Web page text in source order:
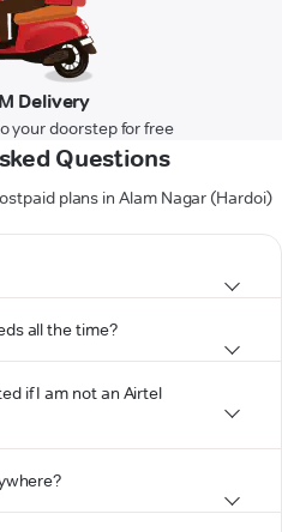
Delivery
your doorstep for free
Questions
plans in Alam Nagar (Hardoi)
all the time?
if I am not an Airtel